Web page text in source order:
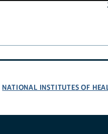
NATIONAL INSTITUTES OF